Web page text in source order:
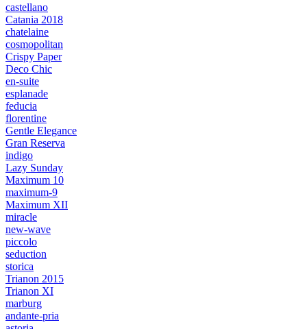
castellano
Catania 2018
chatelaine
cosmopolitan
Crispy Paper
Deco Chic
en-suite
esplanade
feducia
florentine
Gentle Elegance
Gran Reserva
indigo
Lazy Sunday
Maximum 10
maximum-9
Maximum XII
miracle
new-wave
piccolo
seduction
storica
Trianon 2015
Trianon XI
marburg
andante-pria